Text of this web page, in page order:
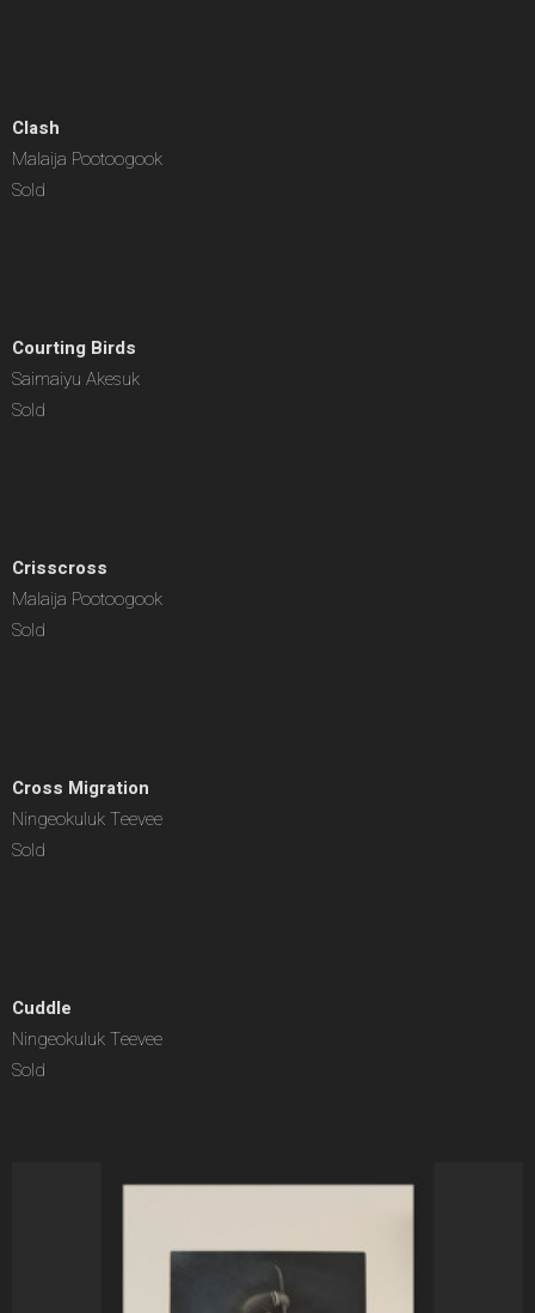
Clash
Malaija Pootoogook
Sold
Courting Birds
Saimaiyu Akesuk
Sold
Crisscross
Malaija Pootoogook
Sold
Cross Migration
Ningeokuluk Teevee
Sold
Cuddle
Ningeokuluk Teevee
Sold